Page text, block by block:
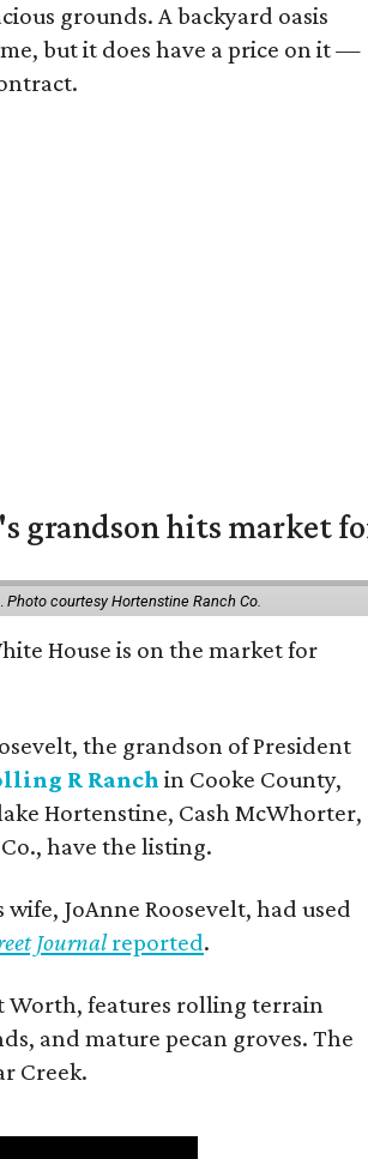
grounds. A backyard oasis
but it does have a price on it —
grandson hits market
Photo courtesy Hortenstine Ranch Co.
House is on the market for
the grandson of President
R Ranch in Cooke County,
Hortenstine, Cash McWhorter,
have the listing.
JoAnne Roosevelt, had used
Journalreported.
Worth, features rolling terrain
and mature pecan groves. The
Creek.